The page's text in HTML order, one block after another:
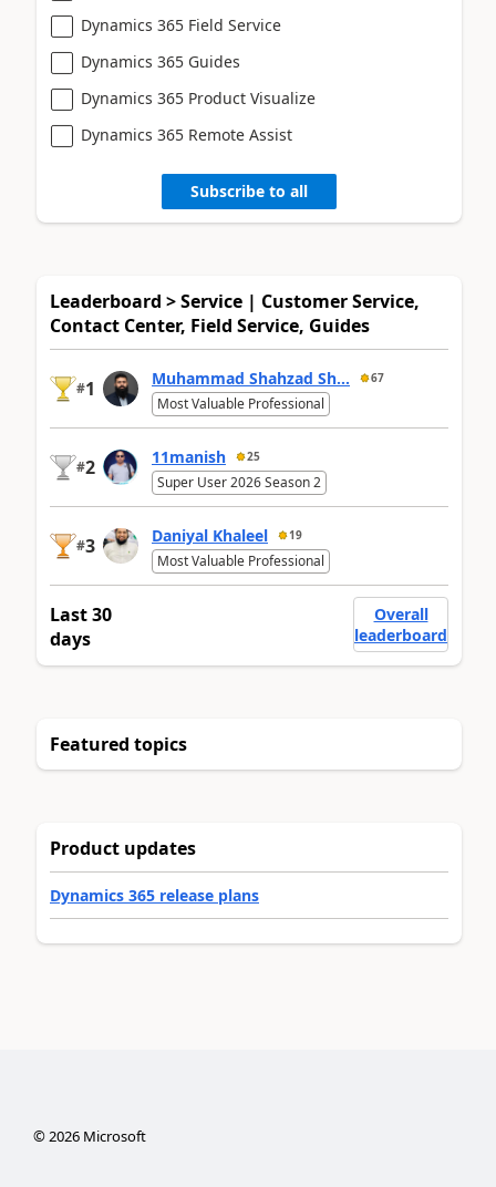
Dynamics 365 Field Service
Dynamics 365 Guides
Dynamics 365 Product Visualize
Dynamics 365 Remote Assist
Subscribe to all
Leaderboard > Service | Customer Service,
Contact Center, Field Service, Guides
#1 Muhammad Shahzad Sh... 67
Most Valuable Professional
#2 11manish 25
Super User 2026 Season 2
#3 Daniyal Khaleel 19
Most Valuable Professional
Last 30
days
Overall
leaderboard
Featured topics
Product updates
Dynamics 365 release plans
© 2026Microsoft